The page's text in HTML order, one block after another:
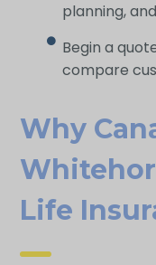
planning,
Begin a
compare
Why
Life